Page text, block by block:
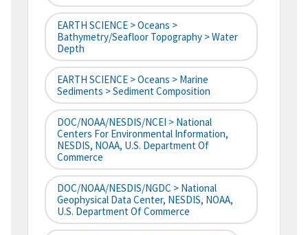
EARTH SCIENCE > Oceans >
Bathymetry/Seafloor Topography > Water
Depth
EARTH SCIENCE > Oceans > Marine
Sediments > Sediment Composition
DOC/NOAA/NESDIS/NCEI > National
Centers For Environmental Information,
NESDIS, NOAA, U.S. Department Of
Commerce
DOC/NOAA/NESDIS/NGDC > National
Geophysical Data Center, NESDIS, NOAA,
U.S. Department Of Commerce